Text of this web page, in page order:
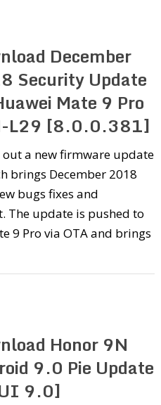
December
Security Update
Mate 9 Pro
L29 [8.0.0.381]
a new firmware update
brings December 2018
bugs fixes and
The update is pushed to
9 Pro via OTA and brings
Honor 9N
9.0 Pie Update
9.0]